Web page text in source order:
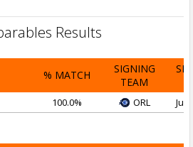
Results
% MATCH
SIGNING
TEAM
100.0% ORL Jul